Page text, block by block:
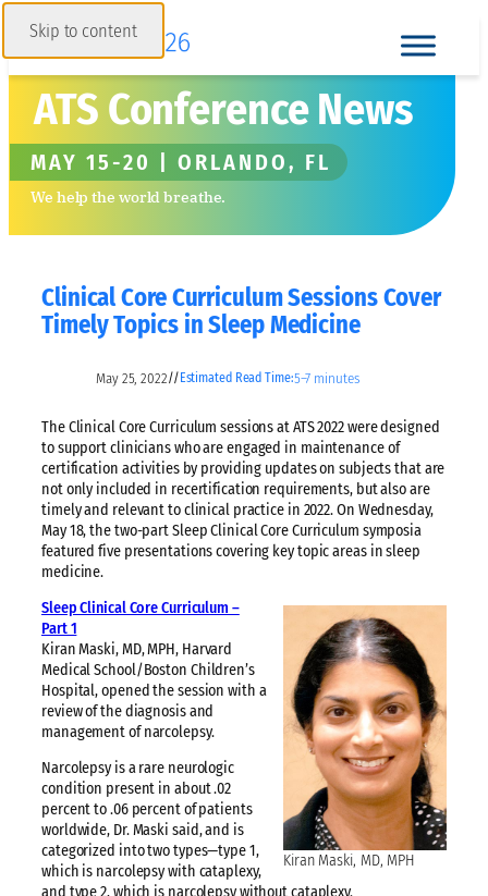
Skip to content
ATS Conference News
MAY 15-20 | ORLANDO, FL
We help the world breathe.
Clinical Core Curriculum Sessions Cover
Timely Topics in Sleep Medicine
May 25, 2022// Estimated Read Time:5–7 minutes
The Clinical Core Curriculum sessions at ATS 2022 were designed
to support clinicians who are engaged in maintenance of
certification activities by providing updates on subjects that are
not only included in recertification requirements, but also are
timely and relevant to clinical practice in 2022. On Wednesday,
May 18, the two-part Sleep Clinical Core Curriculum symposia
featured five presentations covering key topic areas in sleep
medicine.
Kiran Maski, MD, MPH
Sleep Clinical Core Curriculum –
Part 1
Kiran Maski, MD, MPH, Harvard
Medical School/Boston Children’s
Hospital, opened the session with a
review of the diagnosis and
management of narcolepsy.
Narcolepsy is a rare neurologic
condition present in about .02
percent to .06 percent of patients
worldwide, Dr. Maski said, and is
categorized into two types—type 1,
which is narcolepsy with cataplexy,
and type 2, which is narcolepsy without cataplexy.